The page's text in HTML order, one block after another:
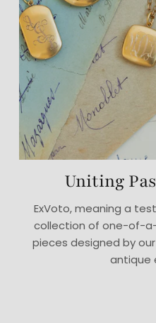
Uniting
ExVoto, meaning a
collection of one-of-
pieces designed by
antique